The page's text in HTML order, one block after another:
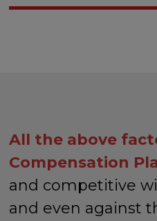
All the above
Compensation
and competitive
and even against